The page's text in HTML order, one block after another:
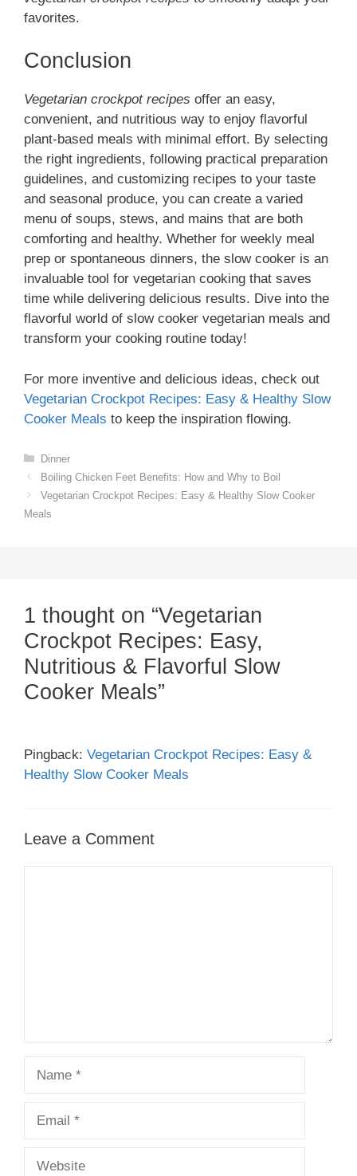
favorites.
Conclusion
Vegetarian crockpot recipes offer an easy,
convenient, and nutritious way to enjoy flavorful
plant-based meals with minimal effort. By selecting
the right ingredients, following practical preparation
guidelines, and customizing recipes to your taste
and seasonal produce, you can create a varied
menu of soups, stews, and mains that are both
comforting and healthy. Whether for weekly meal
prep or spontaneous dinners, the slow cooker is an
invaluable tool for vegetarian cooking that saves
time while delivering delicious results. Dive into the
flavorful world of slow cooker vegetarian meals and
transform your cooking routine today!
For more inventive and delicious ideas, check out
Vegetarian Crockpot Recipes: Easy & Healthy Slow
Cooker Meals to keep the inspiration flowing.
Categories
Dinner
Boiling Chicken Feet Benefits: How and Why to Boil
Vegetarian Crockpot Recipes: Easy & Healthy Slow Cooker
Meals
1 thought on “Vegetarian
Crockpot Recipes: Easy,
Nutritious & Flavorful Slow
Cooker Meals”
Pingback: Vegetarian Crockpot Recipes: Easy &
Healthy Slow Cooker Meals
Leave a Comment